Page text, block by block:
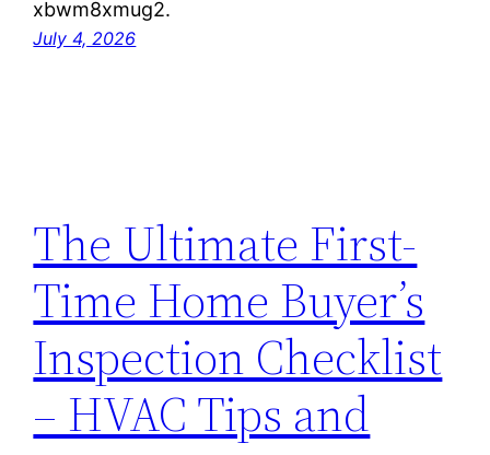
xbwm8xmug2.
July 4, 2026
The Ultimate First-
Time Home Buyer’s
Inspection Checklist
– HVAC Tips and